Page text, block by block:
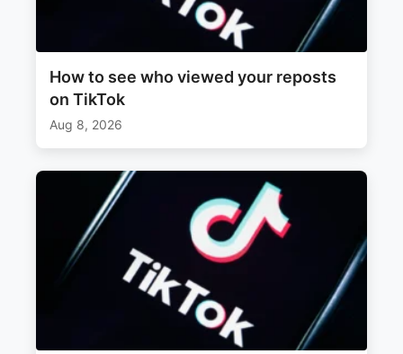
How to see who viewed your reposts
on TikTok
Aug 8, 2026